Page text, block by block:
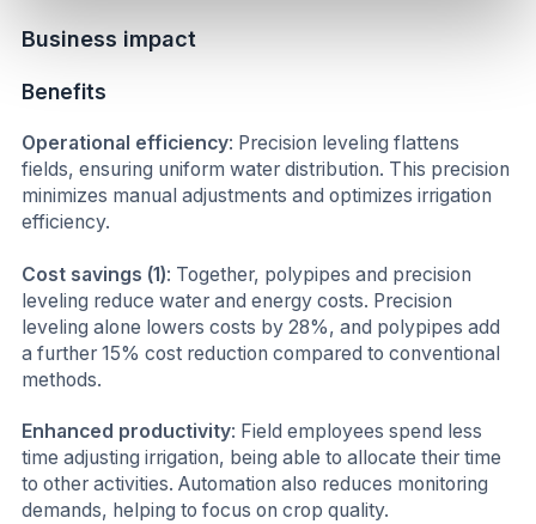
Business impact
Benefits
Operational efficiency: Precision leveling flattens
fields, ensuring uniform water distribution. This precision
minimizes manual adjustments and optimizes irrigation
efficiency.
Cost savings (1): Together, polypipes and precision
leveling reduce water and energy costs. Precision
leveling alone lowers costs by 28%, and polypipes add
a further 15% cost reduction compared to conventional
methods.
Enhanced productivity: Field employees spend less
time adjusting irrigation, being able to allocate their time
to other activities. Automation also reduces monitoring
demands, helping to focus on crop quality.